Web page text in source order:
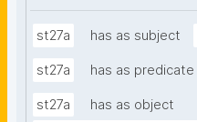
st27a has as subject
st27a has as predicate
st27a
has as object